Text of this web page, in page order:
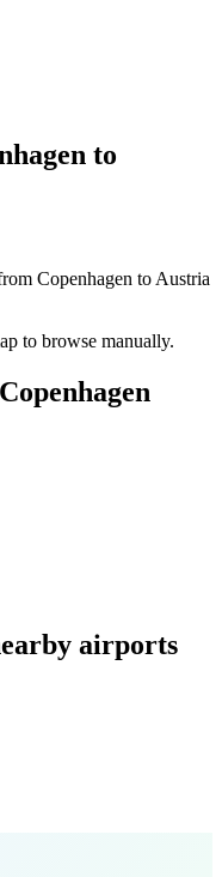
to
Copenhagen to Austria
to browse manually.
airports